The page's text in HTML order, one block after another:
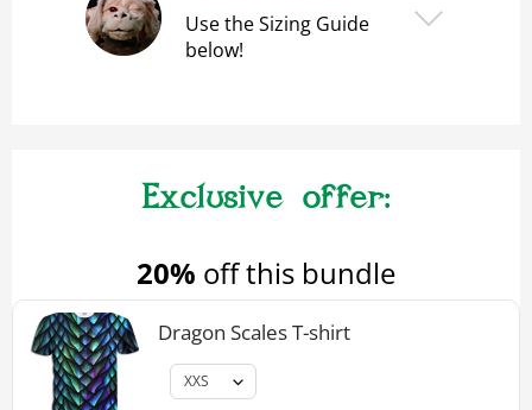
Use the Sizing Guide
below!
20% off this bundle
Dragon Scales T-shirt